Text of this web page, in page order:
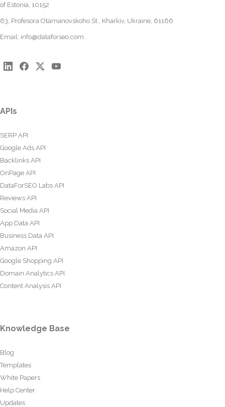
of Estonia, 10152
63, Profesora Otamanovskoho St., Kharkiv, Ukraine, 61166
Email: info@dataforseo.com
APIs
SERP API
Google Ads API
Backlinks API
OnPage API
DataForSEO Labs API
Reviews API
Social Media API
App Data API
Business Data API
Amazon API
Google Shopping API
Domain Analytics API
Content Analysis API
Knowledge Base
Blog
Templates
White Papers
Help Center
Updates